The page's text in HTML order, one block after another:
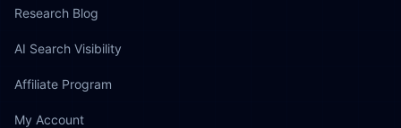
Research Blog
AI Search Visibility
Affiliate Program
My Account